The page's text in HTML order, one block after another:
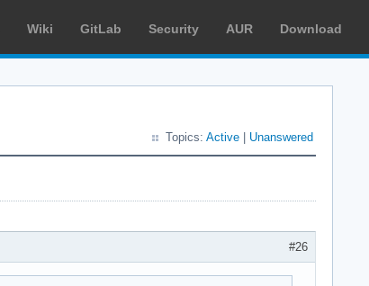
Wiki GitLab Security AUR Download
Topics: Active Unanswered
#26